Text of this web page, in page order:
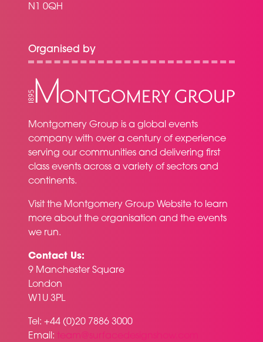
N1 0QH
Organised by
Montgomery Group is a global events
company with over a century of experience
serving our communities and delivering first
class events across a variety of sectors and
continents.
Visit the Montgomery Group Website to learn
more about the organisation and the events
we run.
Contact Us:
9 Manchester Square
London
W1U 3PL
Tel: +44 (0)20 7886 3000
Email: team@surfacedesignshow.com